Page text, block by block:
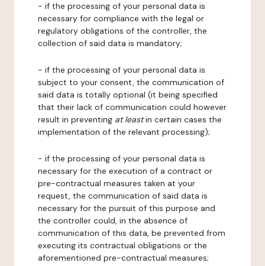
- if the processing of your personal data is
necessary for compliance with the legal or
regulatory obligations of the controller, the
collection of said data is mandatory;
- if the processing of your personal data is
subject to your consent, the communication of
said data is totally optional (it being specified
that their lack of communication could however
result in preventing at leastin certain cases the
implementation of the relevant processing);
- if the processing of your personal data is
necessary for the execution of a contract or
pre-contractual measures taken at your
request, the communication of said data is
necessary for the pursuit of this purpose and
the controller could, in the absence of
communication of this data, be prevented from
executing its contractual obligations or the
aforementioned pre-contractual measures;